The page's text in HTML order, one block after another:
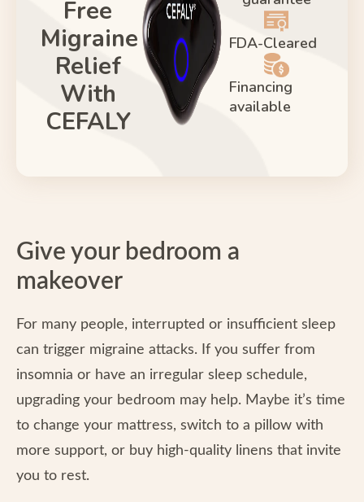
Free
Migraine
Relief
With
CEFALY
FDA-Cleared
Financing
available
Give your bedroom a
makeover
For many people, interrupted or insufficient sleep
can trigger migraine attacks. If you suffer from
insomnia or have an irregular sleep schedule,
upgrading your bedroom may help. Maybe it’s time
to change your mattress, switch to a pillow with
more support, or buy high-quality linens that invite
you to rest.